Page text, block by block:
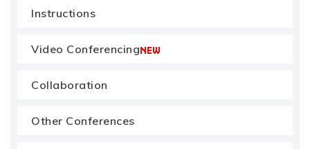
Instructions
Video Conferencing
Collaboration
Other Conferences